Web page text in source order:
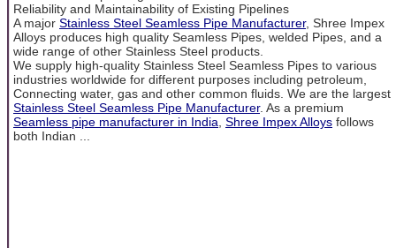
Reliability and Maintainability of Existing Pipelines
A major Stainless Steel Seamless Pipe Manufacturer, Shree Impex
Alloys produces high quality Seamless Pipes, welded Pipes, and a
wide range of other Stainless Steel products.
We supply high-quality Stainless Steel Seamless Pipes to various
industries worldwide for different purposes including petroleum,
Connecting water, gas and other common fluids. We are the largest
Stainless Steel Seamless Pipe Manufacturer. As a premium
Seamless pipe manufacturer in India Shree Impex Alloys follows
both Indian ...